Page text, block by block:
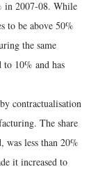
in 2007-08. While
to be above 50%
the same
to 10% and has
contractualisation
The share
less than 20%
it increased to